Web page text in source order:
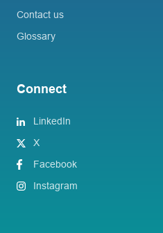
Contact us
Glossary
Connect
LinkedIn
X
Facebook
Instagram